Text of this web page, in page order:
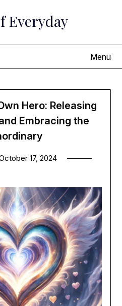
Everyday
Menu
Hero: Releasing
Embracing the
17, 2024